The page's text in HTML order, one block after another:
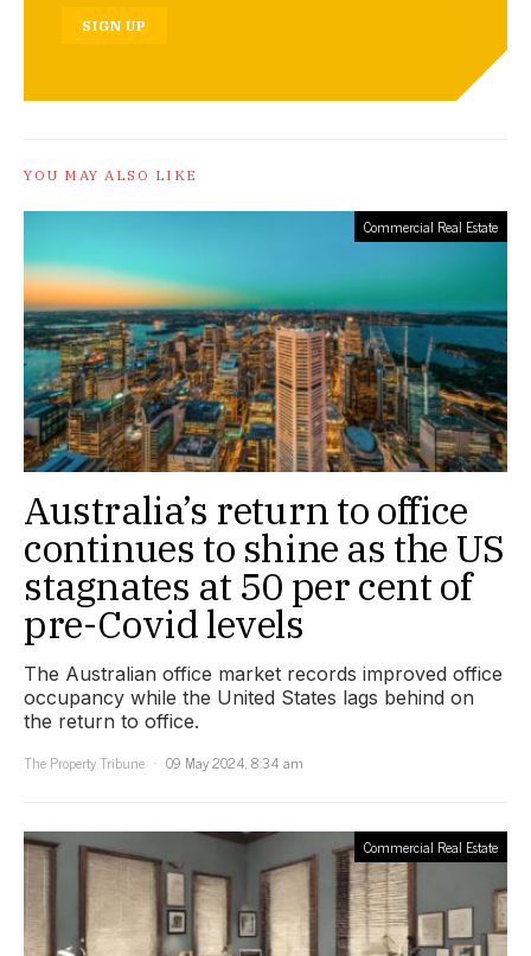
SIGN UP
YOU MAY ALSO LIKE
Commercial Real Estate
Australia’s return to office
continues to shine as the US
stagnates at 50 per cent of
pre-Covid levels
The Australian office market records improved office
occupancy while the United States lags behind on
the return to office.
The Property Tribune
09 May 2024, 8:34 am
Commercial Real Estate